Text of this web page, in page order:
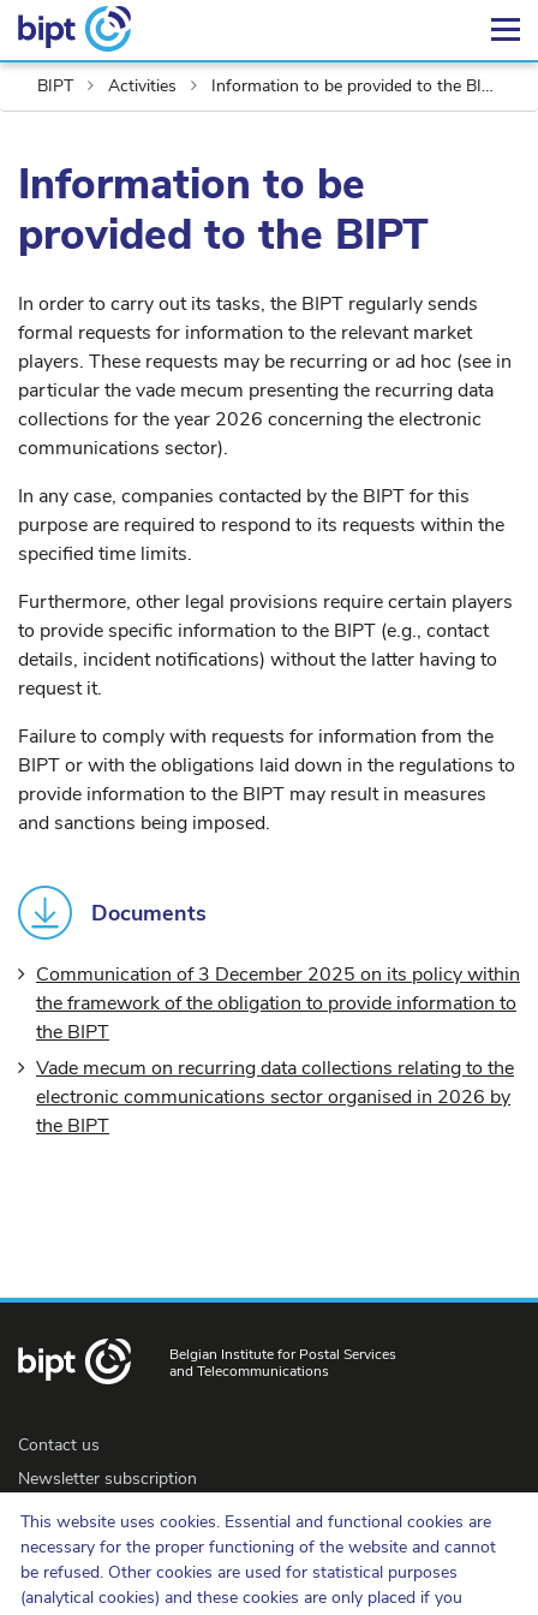
This website uses cookies. Essential and functional cookies are
necessary for the proper functioning of the website and cannot
be refused. Other cookies are used for statistical purposes
(analytical cookies) and these cookies are only placed if you
BIPT Activities Information to be provided to the BIPT
Information to be
provided to the BIPT
In order to carry out its tasks, the BIPT regularly sends
formal requests for information to the relevant market
players. These requests may be recurring or ad hoc (see in
particular the vade mecum presenting the recurring data
collections for the year 2026 concerning the electronic
communications sector).
In any case, companies contacted by the BIPT for this
purpose are required to respond to its requests within the
specified time limits.
Furthermore, other legal provisions require certain players
to provide specific information to the BIPT (e.g., contact
details, incident notifications) without the latter having to
request it.
Failure to comply with requests for information from the
BIPT or with the obligations laid down in the regulations to
provide information to the BIPT may result in measures
and sanctions being imposed.
Documents
Communication of 3 December 2025 on its policy within
the framework of the obligation to provide information to
the BIPT
Vade mecum on recurring data collections relating to the
electronic communications sector organised in 2026 by
the BIPT
Belgian Institute for Postal Services
and Telecommunications
Contact us
Newsletter subscription
Accessibility
Press